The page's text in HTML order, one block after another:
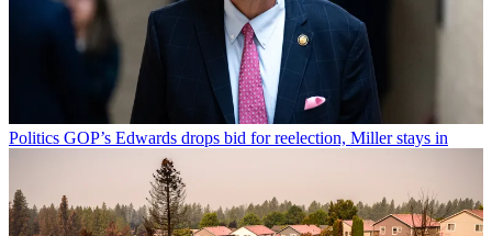
Politics GOP’s Edwards drops bid for reelection, Miller stays in